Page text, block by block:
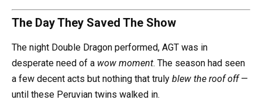
The Day They Saved The Show
The night Double Dragon performed, AGT was in
desperate need of a wow moment. The season had seen
a few decent acts but nothing that truly blew the roof off—
until these Peruvian twins walked in.